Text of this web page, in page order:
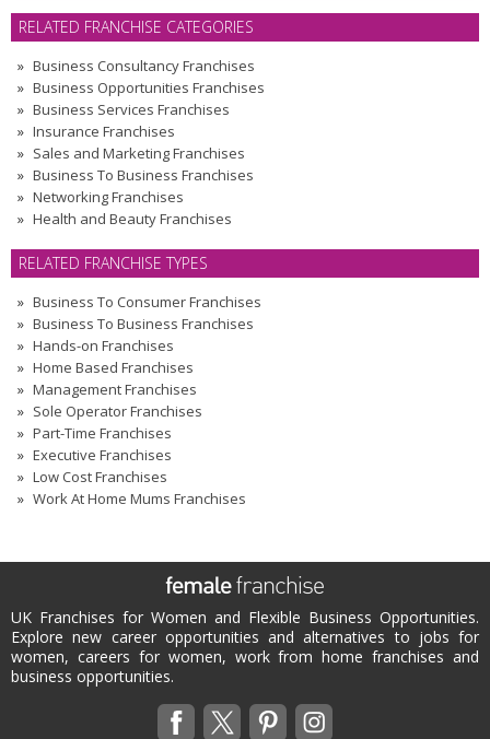
RELATED FRANCHISE CATEGORIES
Business Consultancy Franchises
Business Opportunities Franchises
Business Services Franchises
Insurance Franchises
Sales and Marketing Franchises
Business To Business Franchises
Networking Franchises
Health and Beauty Franchises
RELATED FRANCHISE TYPES
Business To Consumer Franchises
Business To Business Franchises
Hands-on Franchises
Home Based Franchises
Management Franchises
Sole Operator Franchises
Part-Time Franchises
Executive Franchises
Low Cost Franchises
Work At Home Mums Franchises
UK Franchises for Women and Flexible Business Opportunities.
Explore new career opportunities and alternatives to jobs for
women, careers for women, work from home franchises and
business opportunities.